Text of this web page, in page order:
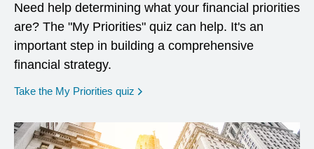
Need help determining what your financial priorities
are? The "My Priorities" quiz can help. It's an
important step in building a comprehensive
financial strategy.
Take the My Priorities quiz opens in a new window